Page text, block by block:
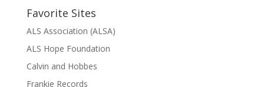
Favorite Sites
ALS Association (ALSA)
ALS Hope Foundation
Calvin and Hobbes
Frankie Records